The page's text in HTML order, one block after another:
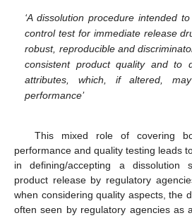
‘A dissolution procedure intended
control test for immediate release
robust, reproducible and
consistent product quality and to
attributes, which, if altered,
performance’
This mixed role of covering
performance and quality testing leads
in defining/accepting a dissolution
product release by regulatory
when considering quality aspects, the
often seen by regulatory agencies as